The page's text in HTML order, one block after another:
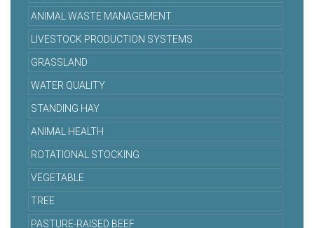
ANIMAL WASTE MANAGEMENT
LIVESTOCK PRODUCTION SYSTEMS
GRASSLAND
WATER QUALITY
STANDING HAY
ANIMAL HEALTH
ROTATIONAL STOCKING
VEGETABLE
TREE
PASTURE-RAISED BEEF